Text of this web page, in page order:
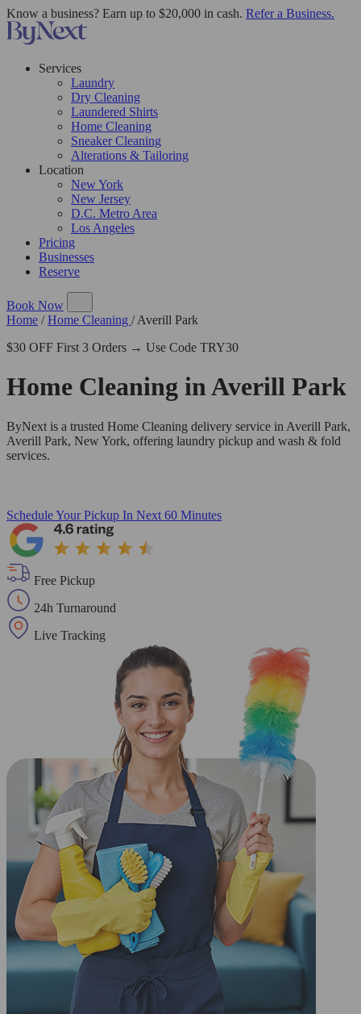
Know a business? Earn up to $20,000 in cash. Refer a Business.
Services
Laundry
Dry Cleaning
Laundered Shirts
Home Cleaning
Sneaker Cleaning
Alterations & Tailoring
Location
New York
New Jersey
D.C. Metro Area
Los Angeles
Pricing
Businesses
Reserve
Book Now
Home / Home Cleaning / Averill Park
$30 OFF First 3 Orders → Use Code TRY30
Home Cleaning inAverill Park
ByNext is a trusted Home Cleaning delivery service in Averill Park,
Averill Park, New York, offering laundry pickup and wash & fold
services.
Schedule Your Pickup In Next 60 Minutes
Free Pickup
24h Turnaround
Live Tracking